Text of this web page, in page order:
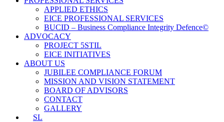
APPLIED ETHICS
EICE PROFESSIONAL SERVICES
BUCID – Business Compliance Integrity Defence©
ADVOCACY
PROJECT 5STIL
EICE INITIATIVES
ABOUT US
JUBILEE COMPLIANCE FORUM
MISSION AND VISION STATEMENT
BOARD OF ADVISORS
CONTACT
GALLERY
SL